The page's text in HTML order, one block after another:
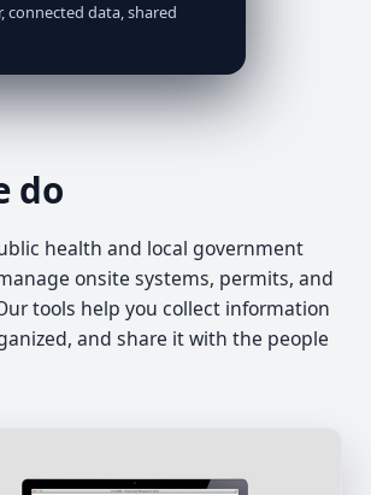
connected data, shared
do
health and local government
onsite systems, permits, and
tools help you collect information
and share it with the people